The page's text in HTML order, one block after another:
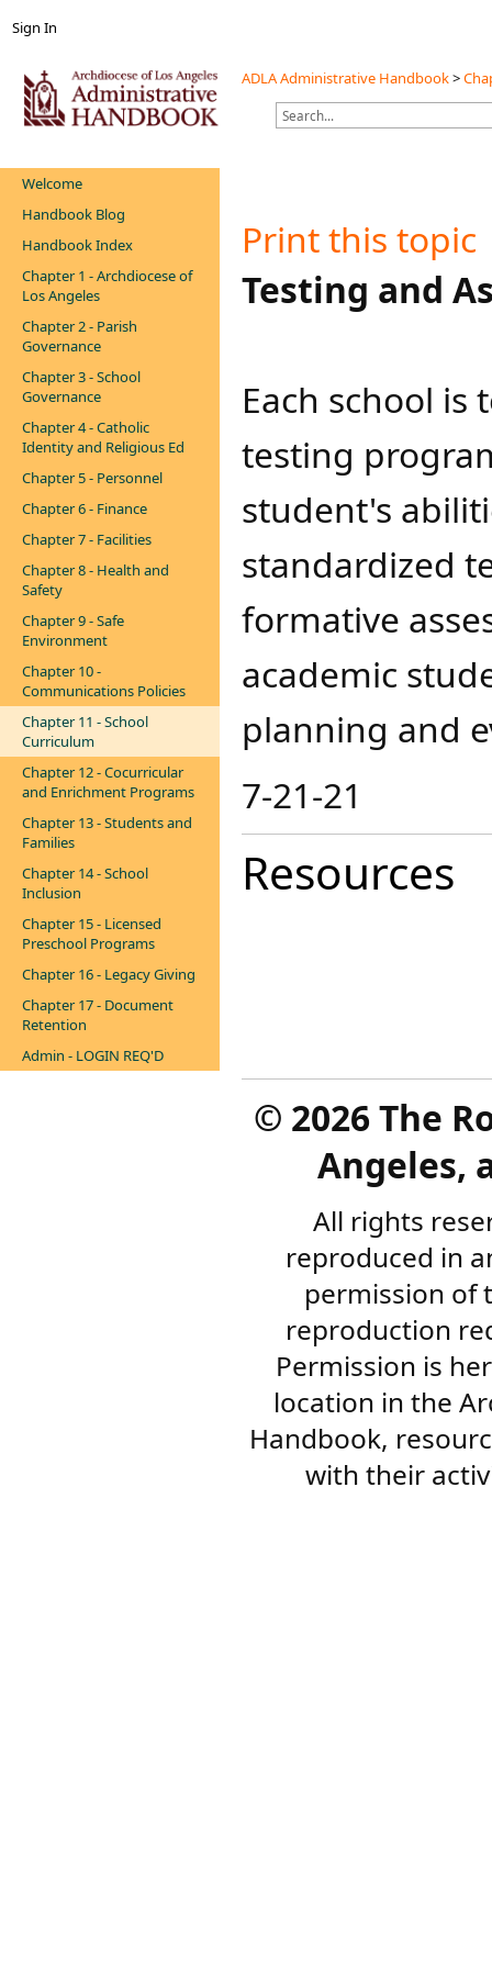
Sign In
ADLA Administrative Handbook>
Welcome
Handbook Blog
Handbook Index
Chapter 1 - Archdiocese of
Los Angeles
Chapter 2 - Parish
Governance
Chapter 3 - School
Governance
Chapter 4 - Catholic
Identity and Religious Ed
Chapter 5 - Personnel
Chapter 6 - Finance
Chapter 7 - Facilities
Chapter 8 - Health and
Safety
Chapter 9 - Safe
Environment
Chapter 10 -
Communications Policies
Chapter 11 - School
Curriculum
Chapter 12 - Cocurricular
and Enrichment Programs
Chapter 13 - Students and
Families
Chapter 14 - School
Inclusion
Chapter 15 - Licensed
Preschool Programs
Chapter 16 - Legacy Giving
Chapter 17 - Document
Retention
Admin - LOGIN REQ'D
Print this topic
Testing and
Each school is
testing
student's
standardized
formative
academic
planning and
​7-21-21
Resources
© 2026 The
Angeles,
All rights
reproduced in
permission of
reproduction
Permission is
location in the
Handbook,
with their